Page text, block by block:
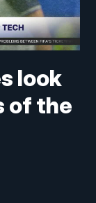
look
of the